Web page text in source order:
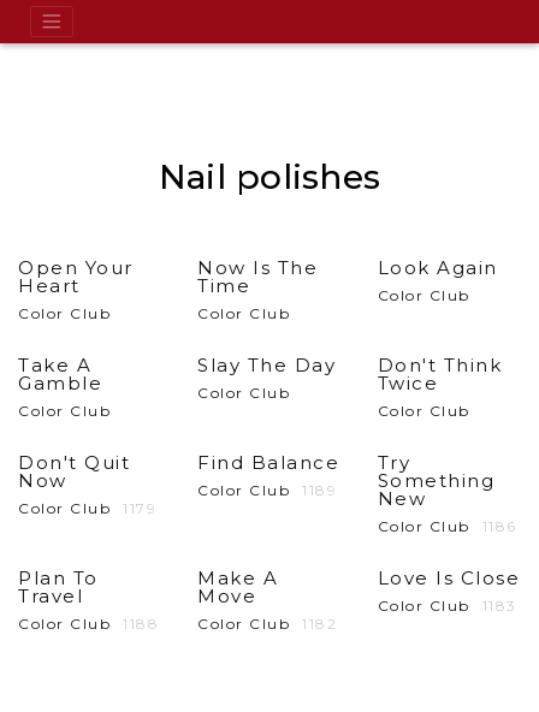
Nail polishes
Open Your
Heart
Color Club
Now Is The
Time
Color Club
Look Again
Color Club
Take A
Gamble
Color Club
Slay The Day
Color Club
Don't Think
Twice
Color Club
Don't Quit
Now
Color Club 1179
Find Balance
Color Club 1189
Try
Something
New
Color Club 1186
Plan To
Travel
Color Club 1188
Make A
Move
Color Club 1182
Love Is Close
Color Club 1183